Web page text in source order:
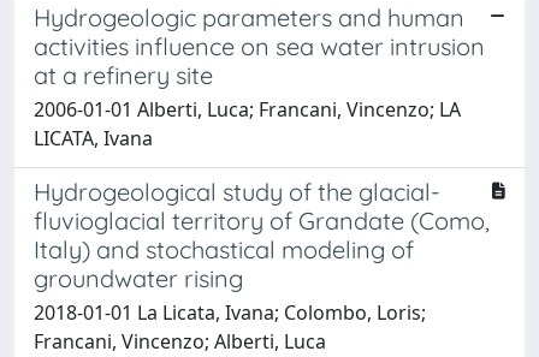
Hydrogeologic parameters and human
activities influence on sea water intrusion
at a refinery site
2006-01-01 Alberti, Luca; Francani, Vincenzo; LA
LICATA, Ivana
Hydrogeological study of the glacial-
fluvioglacial territory of Grandate (Como,
Italy) and stochastical modeling of
groundwater rising
2018-01-01 La Licata, Ivana; Colombo, Loris;
Francani, Vincenzo; Alberti, Luca